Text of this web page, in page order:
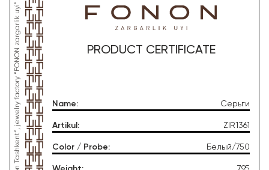
PRODUCT CERTIFICATE
Name: Серьги
Artikul : ZIR1361
Color / Probe: Белый/750